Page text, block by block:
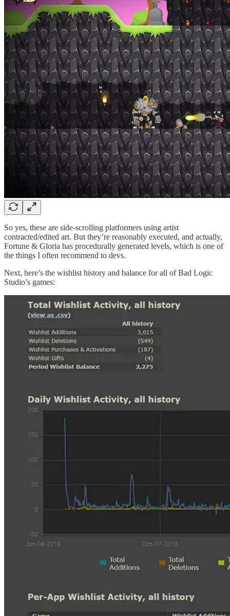
So yes, these are side-scrolling platformers using artist
contracted/edited art. But they’re reasonably executed, and actually,
Fortune & Gloria has procedurally generated levels, which is one of
the things I often recommend to devs.
Next, here’s the wishlist history and balance for all of Bad Logic
Studio’s games: